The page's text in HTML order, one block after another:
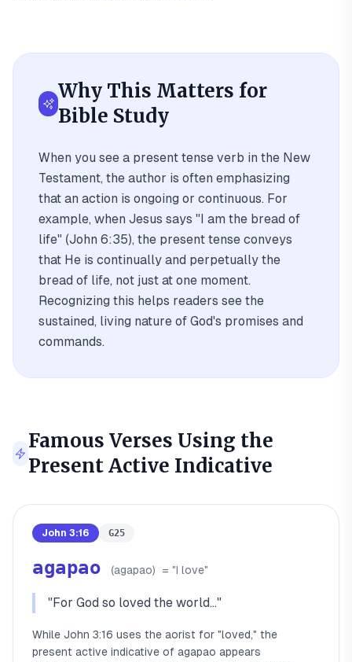
Why This Matters for
Bible Study
When you see a present tense verb in the New
Testament, the author is often emphasizing
that an action is ongoing or continuous. For
example, when Jesus says "I am the bread of
life" (John 6:35), the present tense conveys
that He is continually and perpetually the
bread of life, not just at one moment.
Recognizing this helps readers see the
sustained, living nature of God's promises and
commands.
Famous Verses Using the
Present Active Indicative
John 3:16 G25
agapao (agapao) = "I love"
"For God so loved the world..."
While John 3:16 uses the aorist for "loved," the
present active indicative of agapao appears